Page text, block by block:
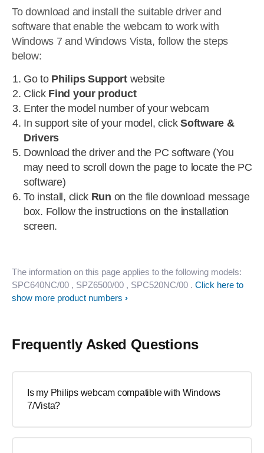
To download and install the suitable driver and
software that enable the webcam to work with
Windows 7 and Windows Vista, follow the steps
below:
Go to Philips Supportwebsite
Click Find your product
Enter the model number of your webcam
In support site of your model, clickSoftware &
Drivers
Download the driver and the PC software (You
may need to scroll down the page to locate the PC
software)
To install, click Run on the file download message
box. Follow the instructions on the installation
screen.
The information on this page applies to the following models:
SPC640NC/00 , SPZ6500/00 , SPC520NC/00 . Click here to
show more product numbers
Frequently Asked Questions
Is my Philips webcam compatible with Windows
7/Vista?